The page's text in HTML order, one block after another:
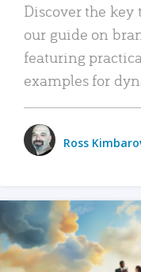
Discover the
our guide on
featuring
examples for
Ross